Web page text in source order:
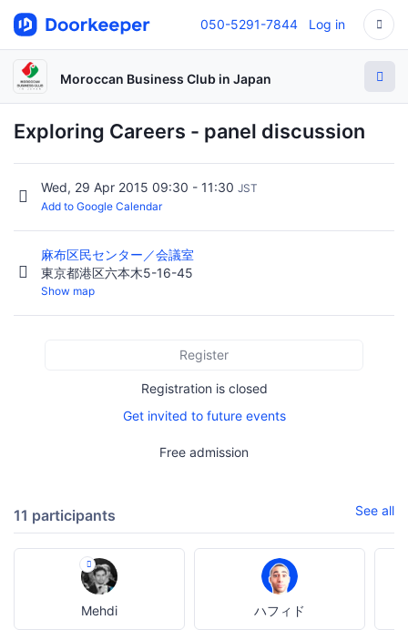
050-5291-7844 Log in
Moroccan Business Club in Japan
Exploring Careers - panel discussion
Wed, 29 Apr 2015 09:30 - 11:30 JST
Add to Google Calendar
麻布区民センター／会議室
東京都港区六本木5-16-45
Show map
Register
Registration is closed
Get invited to future events
Free admission
11 participants See all
Mehdi ハフィド